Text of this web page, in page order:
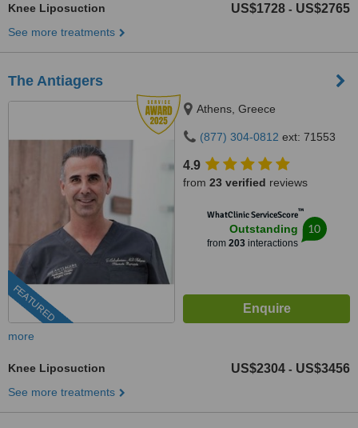
Knee Liposuction US$1728 - US$2765
See more treatments
The Antiagers
FEATURED
Athens, Greece
(877) 304-0812 ext: 71553
4.9
from 23 verified reviews
WhatClinic ServiceScore™
Outstanding
from 203interactions
10
more
Knee Liposuction US$2304 - US$3456
See more treatments